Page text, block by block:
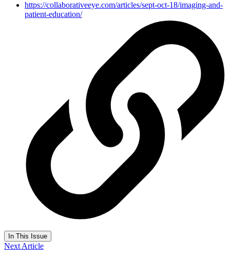
https://collaborativeeye.com/articles/sept-oct-18/imaging-and-
patient-education/
In This Issue
Next Article